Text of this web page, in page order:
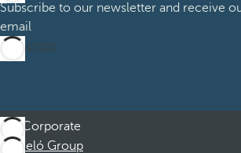
Subscribe to our newsletter and receive
email
Subscribe
Corporate
Barceló Group